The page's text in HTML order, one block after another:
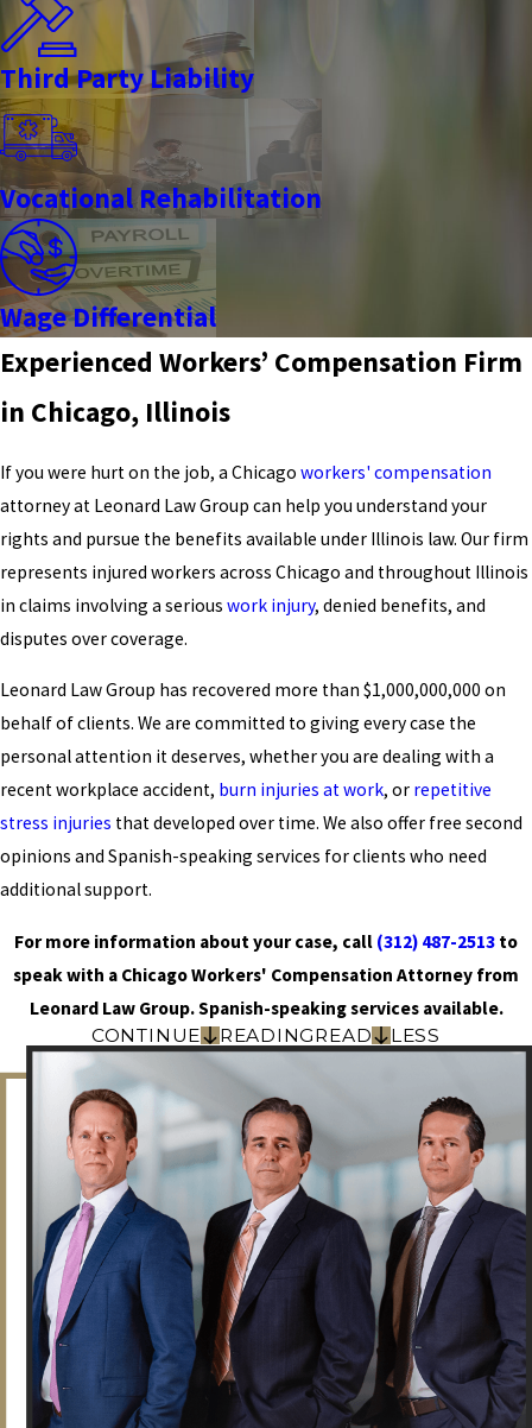
Third Party Liability
Vocational Rehabilitation
Wage Differential
Experienced Workers’ Compensation Firm
in Chicago, Illinois
If you were hurt on the job, a Chicago workers' compensation
attorney at Leonard Law Group can help you understand your
rights and pursue the benefits available under Illinois law. Our firm
represents injured workers across Chicago and throughout Illinois
in claims involving a serious work injury, denied benefits, and
disputes over coverage.
Leonard Law Group has recovered more than $1,000,000,000 on
behalf of clients. We are committed to giving every case the
personal attention it deserves, whether you are dealing with a
recent workplace accident, burn injuries at work, or repetitive
stress injuries that developed over time. We also offer free second
opinions and Spanish-speaking services for clients who need
additional support.
For more information about your case, call (312) 487-2513 to
speak with a Chicago Workers' Compensation Attorney from
Leonard Law Group. Spanish-speaking services available.
CONTINUE
READINGREAD LESS